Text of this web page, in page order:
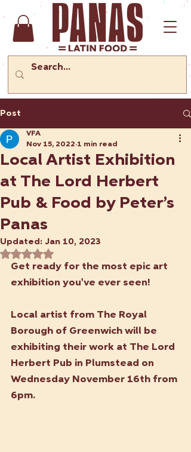
Post
Local Artist Exhibition
at The Lord Herbert
Pub & Food by Peter’s
Panas
VFA
Nov 15, 2022 1 min read
Updated: Jan 10, 2023
Rated NaN out of 5 stars.
Get ready for the most epic art
exhibition you've ever seen!
Local artist from The Royal
Borough of Greenwich will be
exhibiting their work at The Lord
Herbert Pub in Plumstead on
Wednesday November 16th from
6pm.